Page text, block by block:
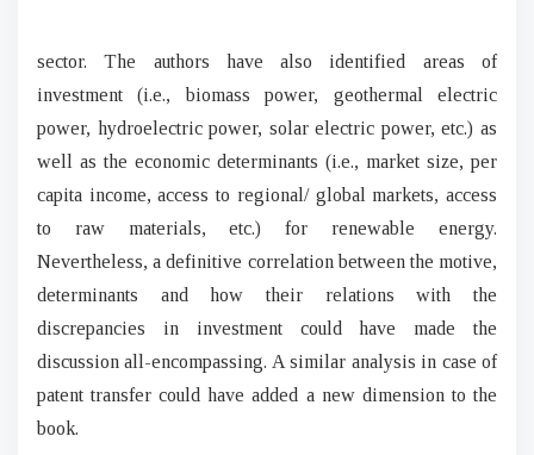
sector. The authors have also identified areas of
investment (i.e., biomass power, geothermal electric
power, hydroelectric power, solar electric power, etc.) as
well as the economic determinants (i.e., market size, per
capita income, access to regional/ global markets, access
to raw materials, etc.) for renewable energy.
Nevertheless, a definitive correlation between the motive,
determinants and how their relations with the
discrepancies in investment could have made the
discussion all-encompassing. A similar analysis in case of
patent transfer could have added a new dimension to the
book.